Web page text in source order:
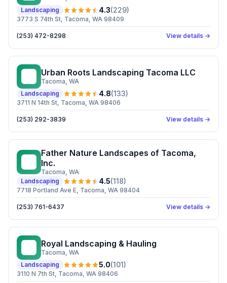
Landscaping
4.3(229)
3773 S 74th St, Tacoma, WA 98409
(253) 472-8298 View details →
Urban Roots Landscaping Tacoma LLC
Tacoma, WA
Landscaping
4.8(133)
3711 N 14th St, Tacoma, WA 98406
(253) 292-3839 View details →
Father Nature Landscapes of Tacoma,
Inc.
Tacoma, WA
Landscaping
4.5(118)
7718 Portland Ave E, Tacoma, WA 98404
(253) 761-6437 View details →
Royal Landscaping & Hauling
Tacoma, WA
Landscaping
5.0(101)
3110 N 7th St, Tacoma, WA 98406